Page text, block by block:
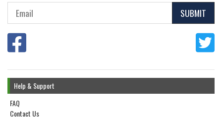
SUBMIT
Help & Support
FAQ
Contact Us